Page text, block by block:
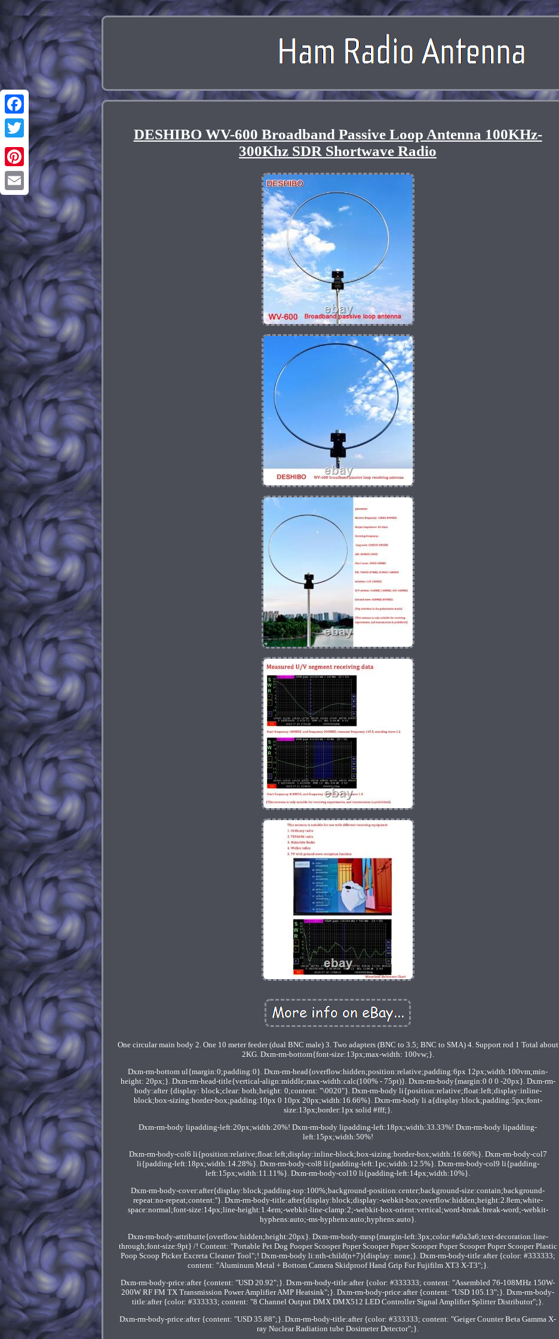
Facebook
Twitter
Pinterest
Email
DESHIBO WV-600 Broadband Passive Loop Antenna 100KHz-
300Khz SDR Shortwave Radio
One circular main body 2. One 10 meter feeder (dual BNC male) 3. Two adapters (BNC to 3.5; BNC to SMA) 4. Support rod 1 Total about
2KG. Dxm-rm-bottom{font-size:13px;max-width: 100vw;}.
Dxm-rm-bottom ul{margin:0;padding:0}. Dxm-rm-head{overflow:hidden;position:relative;padding:6px 12px;width:100vm;min-
height: 20px;}. Dxm-rm-head-title{vertical-align:middle;max-width:calc(100% - 75pt)}. Dxm-rm-body{margin:0 0 0 -20px}. Dxm-rm-
body:after {display: block;clear: both;height: 0;content: "\0020"}. Dxm-rm-body li{position:relative;float:left;display:inline-
block;box-sizing:border-box;padding:10px 0 10px 20px;width:16.66%}. Dxm-rm-body li a{display:block;padding:5px;font-
size:13px;border:1px solid #fff;}.
Dxm-rm-body lipadding-left:20px;width:20%! Dxm-rm-body lipadding-left:18px;width:33.33%! Dxm-rm-body lipadding-
left:15px;width:50%!
Dxm-rm-body-col6 li{position:relative;float:left;display:inline-block;box-sizing:border-box;width:16.66%}. Dxm-rm-body-col7
li{padding-left:18px;width:14.28%}. Dxm-rm-body-col8 li{padding-left:1pc;width:12.5%}. Dxm-rm-body-col9 li{padding-
left:15px;width:11.11%}. Dxm-rm-body-col10 li{padding-left:14px;width:10%}.
Dxm-rm-body-cover:after{display:block;padding-top:100%;background-position:center;background-size:contain;background-
repeat:no-repeat;content:''}. Dxm-rm-body-title:after{display:block;display:-webkit-box;overflow:hidden;height:2.8em;white-
space:normal;font-size:14px;line-height:1.4em;-webkit-line-clamp:2;-webkit-box-orient:vertical;word-break:break-word;-webkit-
hyphens:auto;-ms-hyphens:auto;hyphens:auto}.
Dxm-rm-body-attributte{overflow:hidden;height:20px}. Dxm-rm-body-mrsp{margin-left:3px;color:#a0a3a6;text-decoration:line-
through;font-size:9pt} /! Content: "Portable Pet Dog Pooper Scooper Poper Scooper Poper Scooper Poper Scooper Poper Scooper Plastic
Poop Scoop Picker Excreta Cleaner Tool";! Dxm-rm-body li:nth-child(n+7){display: none;}. Dxm-rm-body-title:after {color: #333333;
content: "Aluminum Metal + Bottom Camera Skidproof Hand Grip For Fujifilm XT3 X-T3";}.
Dxm-rm-body-price:after {content: "USD 20.92";}. Dxm-rm-body-title:after {color: #333333; content: "Assembled 76-108MHz 150W-
200W RF FM TX Transmission Power Amplifier AMP Heatsink";}. Dxm-rm-body-price:after {content: "USD 105.13";}. Dxm-rm-body-
title:after {color: #333333; content: "8 Channel Output DMX DMX512 LED Controller Signal Amplifier Splitter Distributor";}.
Dxm-rm-body-price:after {content: "USD 35.88";}. Dxm-rm-body-title:after {color: #333333; content: "Geiger Counter Beta Gamma X-
ray Nuclear Radiation tube Dosimeter Detector";}.